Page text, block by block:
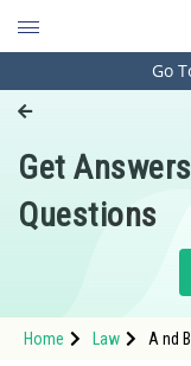
Engineering
Pharmacy
Hospitality and
Study Abroad
Go
Get
Questions
Home Law
A nd